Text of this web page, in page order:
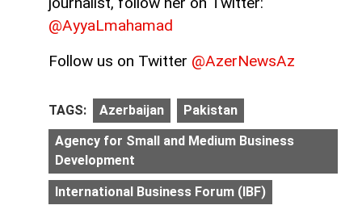
@AyyaLmahamad
Follow us on Twitter @AzerNewsAz
TAGS: Azerbaijan Pakistan
Agency for Small and Medium Business
Development
International Business Forum (IBF)